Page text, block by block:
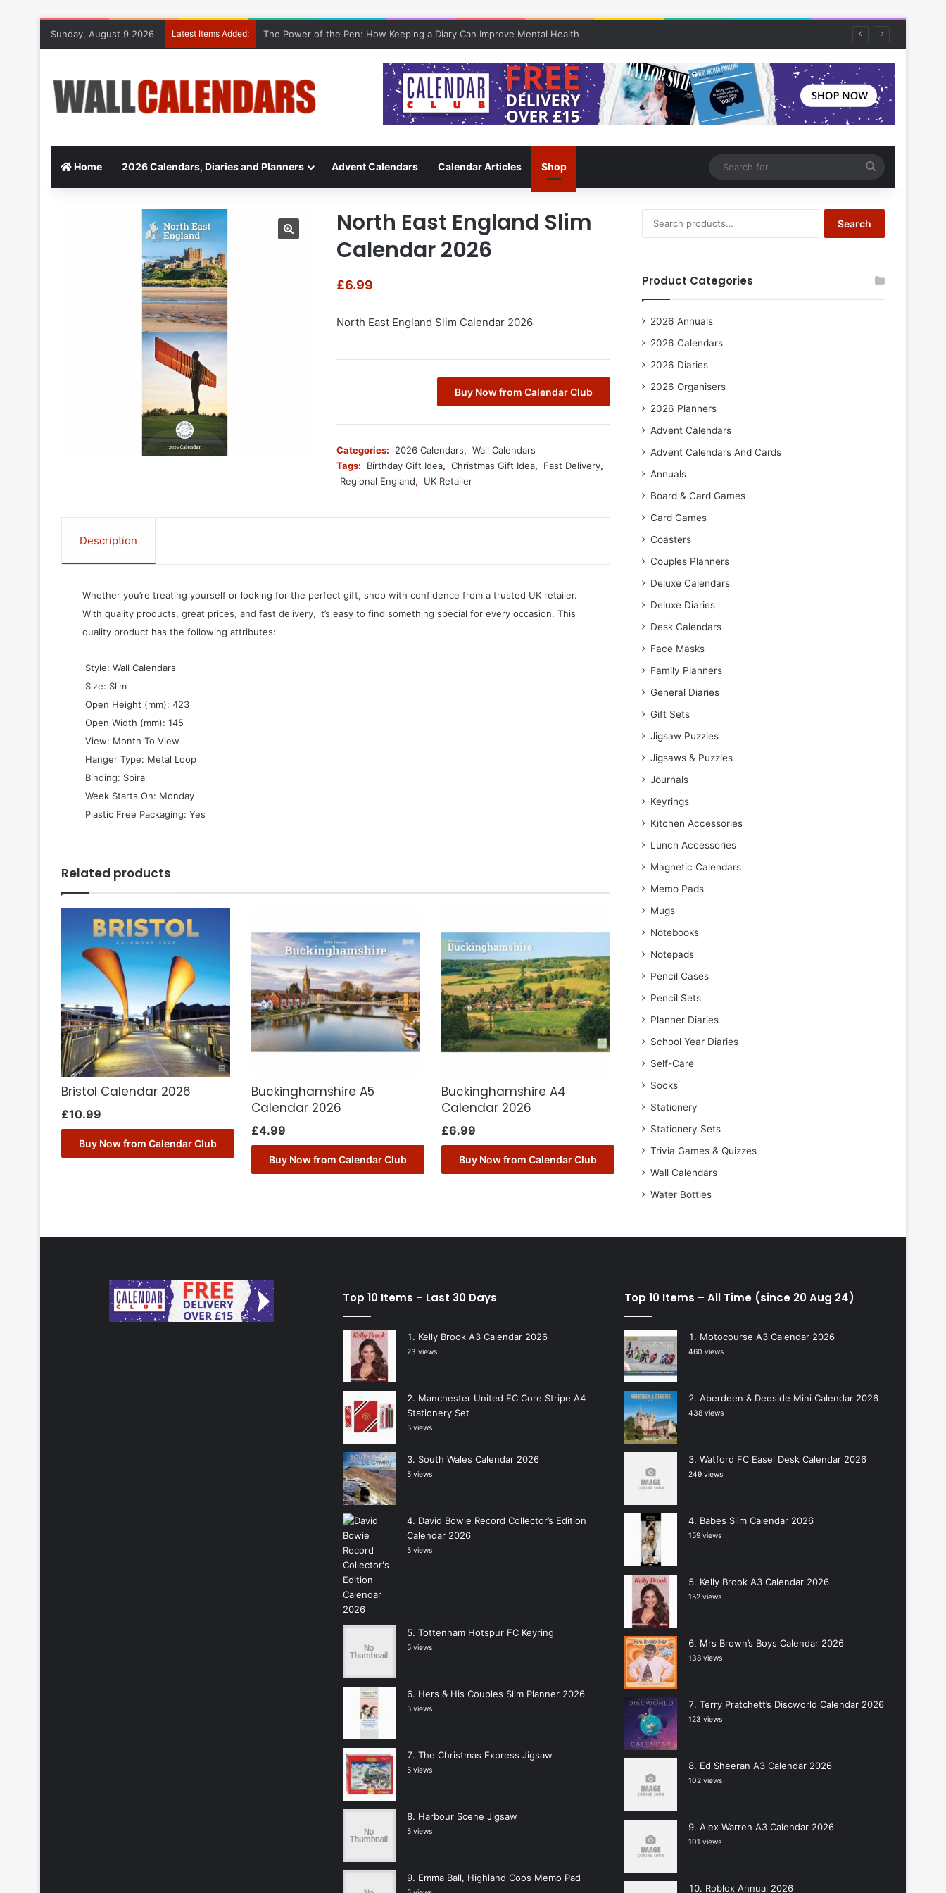
Sunday, August 9 2026 Latest Items Added: 10 Benefits of Keeping a Diary
Home 2026 Calendars, Diaries and Planners Advent Calendars Calendar Articles Shop
for
North East England Slim
Calendar 2026
£6.99
North East England Slim Calendar 2026
Buy Now from Calendar Club
Categories: 2026 Calendars, Wall Calendars
Tags:
Birthday Gift Idea, Christmas Gift Idea, Fast Delivery,
Regional England, UK Retailer
Description
Whether you’re treating yourself or looking for the perfect gift, shop with confidence from a trusted UK retailer.
With quality products, great prices, and fast delivery, it’s easy to find something special for every occasion. This
quality product has the following attributes:
 Style: Wall Calendars
 Size: Slim
 Open Height (mm): 423
 Open Width (mm): 145
 View: Month To View
 Hanger Type: Metal Loop
 Binding: Spiral
 Week Starts On: Monday
 Plastic Free Packaging: Yes
Related products
Bristol Calendar 2026
£10.99
Buy Now from Calendar Club
Buckinghamshire A5
Calendar 2026
£4.99
Buy Now from Calendar Club
Buckinghamshire A4
Calendar 2026
£6.99
Buy Now from Calendar Club
for:
Search
Product Categories
2026 Annuals
2026 Calendars
2026 Diaries
2026 Organisers
2026 Planners
Advent Calendars
Advent Calendars And Cards
Annuals
Board & Card Games
Card Games
Coasters
Couples Planners
Deluxe Calendars
Deluxe Diaries
Desk Calendars
Face Masks
Family Planners
General Diaries
Gift Sets
Jigsaw Puzzles
Jigsaws & Puzzles
Journals
Keyrings
Kitchen Accessories
Lunch Accessories
Magnetic Calendars
Memo Pads
Mugs
Notebooks
Notepads
Pencil Cases
Pencil Sets
Planner Diaries
School Year Diaries
Self-Care
Socks
Stationery
Stationery Sets
Trivia Games & Quizzes
Wall Calendars
Water Bottles
Top 10 Items – Last 30 Days
Kelly Brook A3 Calendar 2026
23 views
Manchester United FC Core Stripe A4
Stationery Set
5 views
South Wales Calendar 2026
5 views
David Bowie Record Collector’s Edition
Calendar 2026
5 views
Tottenham Hotspur FC Keyring
5 views
Hers & His Couples Slim Planner 2026
5 views
The Christmas Express Jigsaw
5 views
Harbour Scene Jigsaw
5 views
Emma Ball, Highland Coos Memo Pad
Top 10 Items – All Time (since 20 Aug 24)
Motocourse A3 Calendar 2026
460 views
Aberdeen & Deeside Mini Calendar 2026
438 views
Watford FC Easel Desk Calendar 2026
249 views
Babes Slim Calendar 2026
159 views
Kelly Brook A3 Calendar 2026
152 views
Mrs Brown’s Boys Calendar 2026
138 views
Terry Pratchett’s Discworld Calendar 2026
123 views
Ed Sheeran A3 Calendar 2026
102 views
Alex Warren A3 Calendar 2026
101 views
Roblox Annual 2026